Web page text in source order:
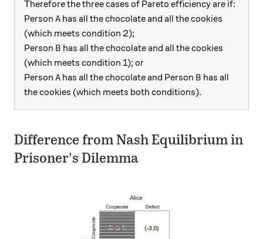
Therefore the three cases of Pareto efficiency are if:
Person A
A has all the chocolate and all the cookies
(which meets condition 2);
Person B
B has all the chocolate and all the cookies
(which meets condition 1); or
Person A
A has all the chocolate and Person B
B has all
the cookies (which meets both conditions).
Difference from Nash Equilibrium in
Prisoner's Dilemma